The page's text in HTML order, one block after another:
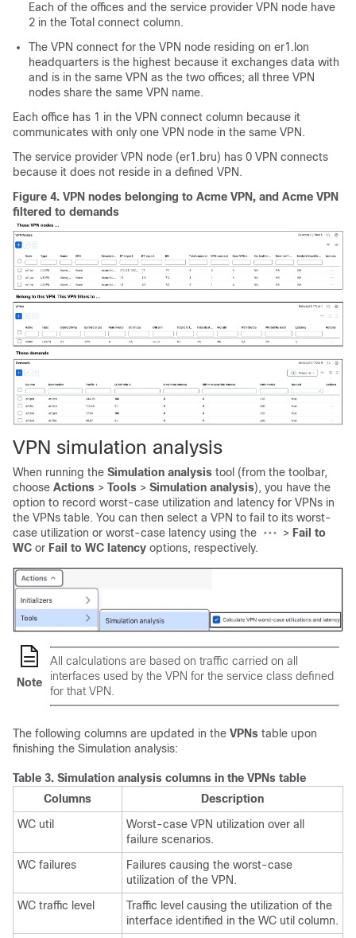
Each of the offices and the service provider VPN node have
2 in the Total connect column.
The VPN connect for the VPN node residing on er1.lon
headquarters is the highest because it exchanges data with
and is in the same VPN as the two offices; all three VPN
nodes share the same VPN name.
Each office has 1 in the VPN connect column because it
communicates with only one VPN node in the same VPN.
The service provider VPN node (er1.bru) has 0 VPN connects
because it does not reside in a defined VPN.
Figure 4. VPN nodes belonging to Acme VPN, and Acme VPN
filtered to demands
VPN simulation analysis
When running the Simulation analysis tool (from the toolbar,
choose Actions > Tools > Simulation analysis), you have the
option to record worst-case utilization and latency for VPNs in
the VPNs table. You can then select a VPN to fail to its worst-
case utilization or worst-case latency using the
> Fail to
WC or Fail to WC latency options, respectively.
Note
All calculations are based on traffic carried on all
interfaces used by the VPN for the service class defined
for that VPN.
The following columns are updated in the VPNs table upon
finishing the Simulation analysis:
Table 3. Simulation analysis columns in the VPNs table
Columns
Description
WC util
Worst-case VPN utilization over all
failure scenarios.
WC failures
Failures causing the worst-case
utilization of the VPN.
WC traffic level
Traffic level causing the utilization of the
interface identified in the WC util column.